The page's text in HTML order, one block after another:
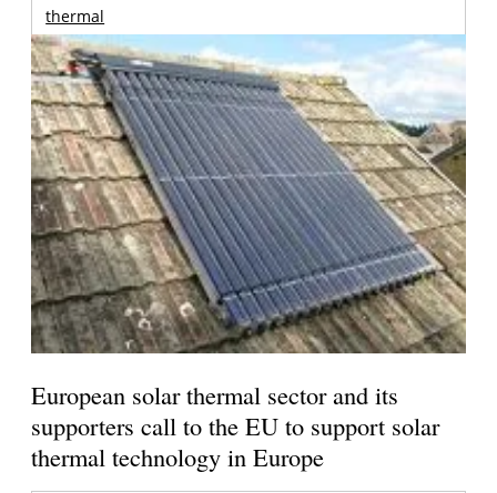
thermal
European solar thermal sector and its
supporters call to the EU to support solar
thermal technology in Europe